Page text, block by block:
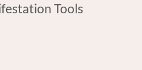
Tools